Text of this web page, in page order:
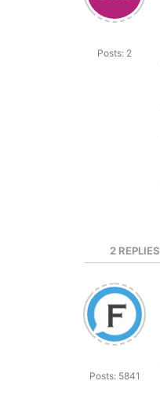
Posts: 2
2 REPLIES
Posts: 5841